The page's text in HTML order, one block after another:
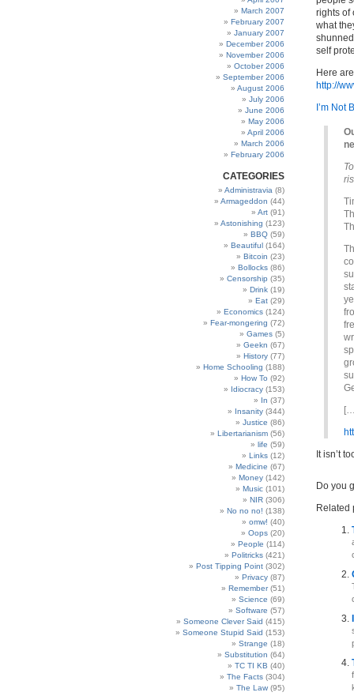
March 2007
February 2007
January 2007
December 2006
November 2006
October 2006
September 2006
August 2006
July 2006
June 2006
May 2006
April 2006
March 2006
February 2006
CATEGORIES
Administravia (8)
Armageddon (44)
Art (91)
Astonishing (123)
BBQ (59)
Beautiful (164)
Bitcoin (23)
Bollocks (86)
Censorship (35)
Drink (19)
Eat (29)
Economics (124)
Fear-mongering (72)
Games (5)
Geekn (67)
History (77)
Home Schooling (188)
How To (92)
Idiocracy (153)
In (37)
Insanity (344)
Justice (86)
Libertarianism (56)
life (59)
Links (12)
Medicine (67)
Money (142)
Music (101)
NIR (306)
No no no! (138)
omw! (40)
Oops (20)
People (114)
Politricks (421)
Post Tipping Point (302)
Privacy (87)
Remember(51)
Science (69)
Software (57)
Someone Clever Said (415)
Someone Stupid Said (153)
Strange (18)
Substitution (64)
TC TI KB (40)
The Facts (304)
The Law (95)
rights of
what
self
Here
http://
I’m Not
It isn’t
Do you
Related